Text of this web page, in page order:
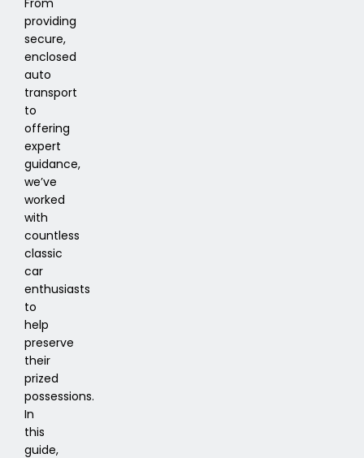
providing
secure,
enclosed
auto
transport
to
offering
expert
guidance,
we’ve
worked
with
countless
classic
car
enthusiasts
to
help
preserve
their
prized
possessions.
In
this
guide,